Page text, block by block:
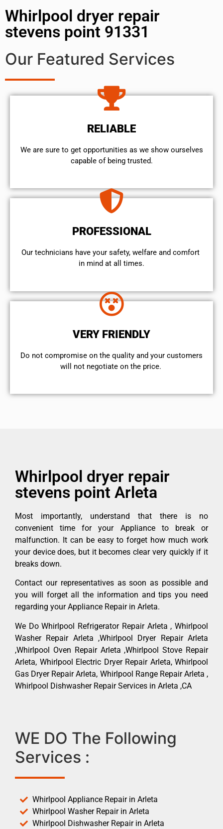
Whirlpool dryer repair
stevens point 91331
Our Featured Services
RELIABLE
We are sure to get opportunities as we show ourselves
capable of being trusted.
PROFESSIONAL
Our technicians have your safety, welfare and comfort ​
in mind at all times.
VERY FRIENDLY
​Do not compromise on the quality and your customers
will not negotiate on the price.
Whirlpool dryer repair
stevens point Arleta
Most importantly, understand that there is no
convenient time for your Appliance to break or
malfunction. It can be easy to forget how much work
your device does, but it becomes clear very quickly if it
breaks down.
Contact our representatives as soon as possible and
you will forget all the information and tips you need
regarding your Appliance Repair in Arleta.
We Do Whirlpool Refrigerator Repair Arleta , Whirlpool
Washer Repair Arleta ,Whirlpool Dryer Repair Arleta
,Whirlpool Oven Repair Arleta ,Whirlpool Stove Repair
Arleta, Whirlpool Electric Dryer Repair Arleta, Whirlpool
Gas Dryer Repair Arleta, Whirlpool Range Repair Arleta ,
Whirlpool Dishwasher Repair Services in Arleta ,CA
WE DO The Following
Services :
Whirlpool Appliance Repair in Arleta
Whirlpool Washer Repair in Arleta
Whirlpool Dishwasher Repair in Arleta